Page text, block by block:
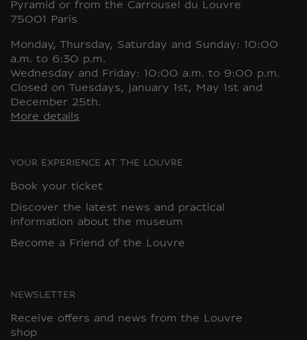
Pyramid or from the Carrousel du Louvre
75001 Paris
Monday, Thursday, Saturday and Sunday: 10:00
a.m. to 6:30 p.m.
Wednesday and Friday: 10:00 a.m. to 9:00 p.m.
Closed on Tuesdays, January 1st, May 1st and
December 25th.
More details
YOUR EXPERIENCE AT THE LOUVRE
Book your ticket
Discover the latest news and practical
information about the museum
Become a Friend of the Louvre
NEWSLETTER
Receive offers and news from the Louvre
shop